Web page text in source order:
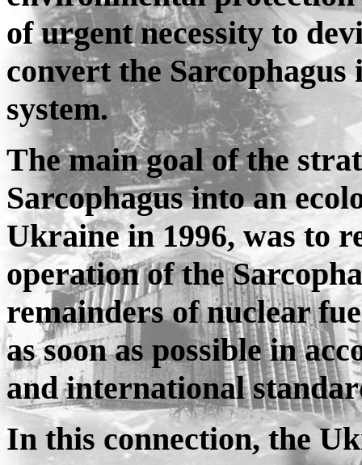
of urgent necessity to
convert the
system.
The main goal of the
Sarcophagus into an
Ukraine in 1996, was to
operation of the
remainders of nuclear
as soon as possible in
and international
In this connection, the